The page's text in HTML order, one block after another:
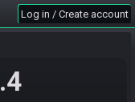
Log in / Create account
.4